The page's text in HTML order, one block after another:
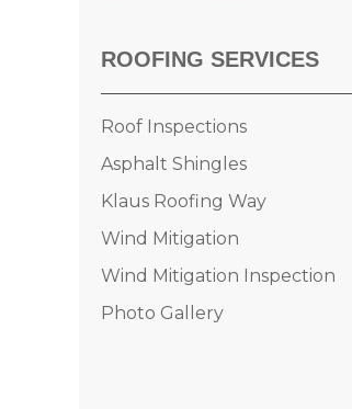
Wind Mitigation
Photo Gallery
ROOFING SERVICES
Roof Inspections
Asphalt Shingles
Klaus Roofing Way
Wind Mitigation
Wind Mitigation Inspection
Photo Gallery